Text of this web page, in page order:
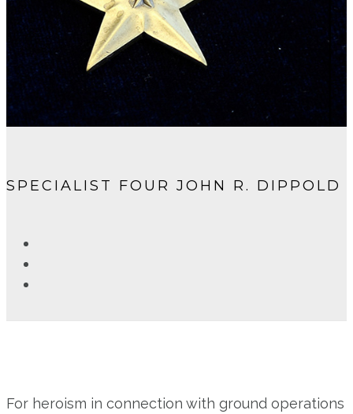
SPECIALIST FOUR JOHN R. DIPPOLD
For heroism in connection with ground operations